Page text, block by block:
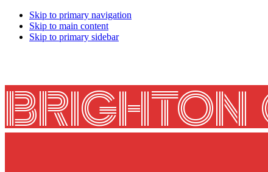
Skip to primary navigation
Skip to main content
Skip to primary sidebar
BRIGHTON